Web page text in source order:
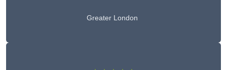
Greater London